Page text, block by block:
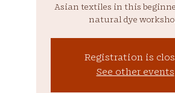
Asian textiles in this
natural dye
Registration is
See other events